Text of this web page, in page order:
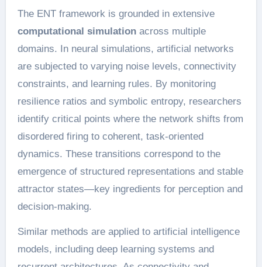
The ENT framework is grounded in extensive
computational simulationacross multiple
domains. In neural simulations, artificial networks
are subjected to varying noise levels, connectivity
constraints, and learning rules. By monitoring
resilience ratios and symbolic entropy, researchers
identify critical points where the network shifts from
disordered firing to coherent, task-oriented
dynamics. These transitions correspond to the
emergence of structured representations and stable
attractor states—key ingredients for perception and
decision-making.
Similar methods are applied to artificial intelligence
models, including deep learning systems and